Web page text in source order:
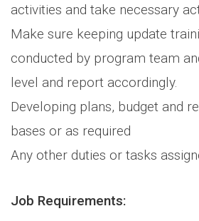
activities and take necessary
Make sure keeping update
conducted by program team
level and report accordingly.
Developing plans, budget and
bases or as required
Any other duties or tasks
Job Requirements: